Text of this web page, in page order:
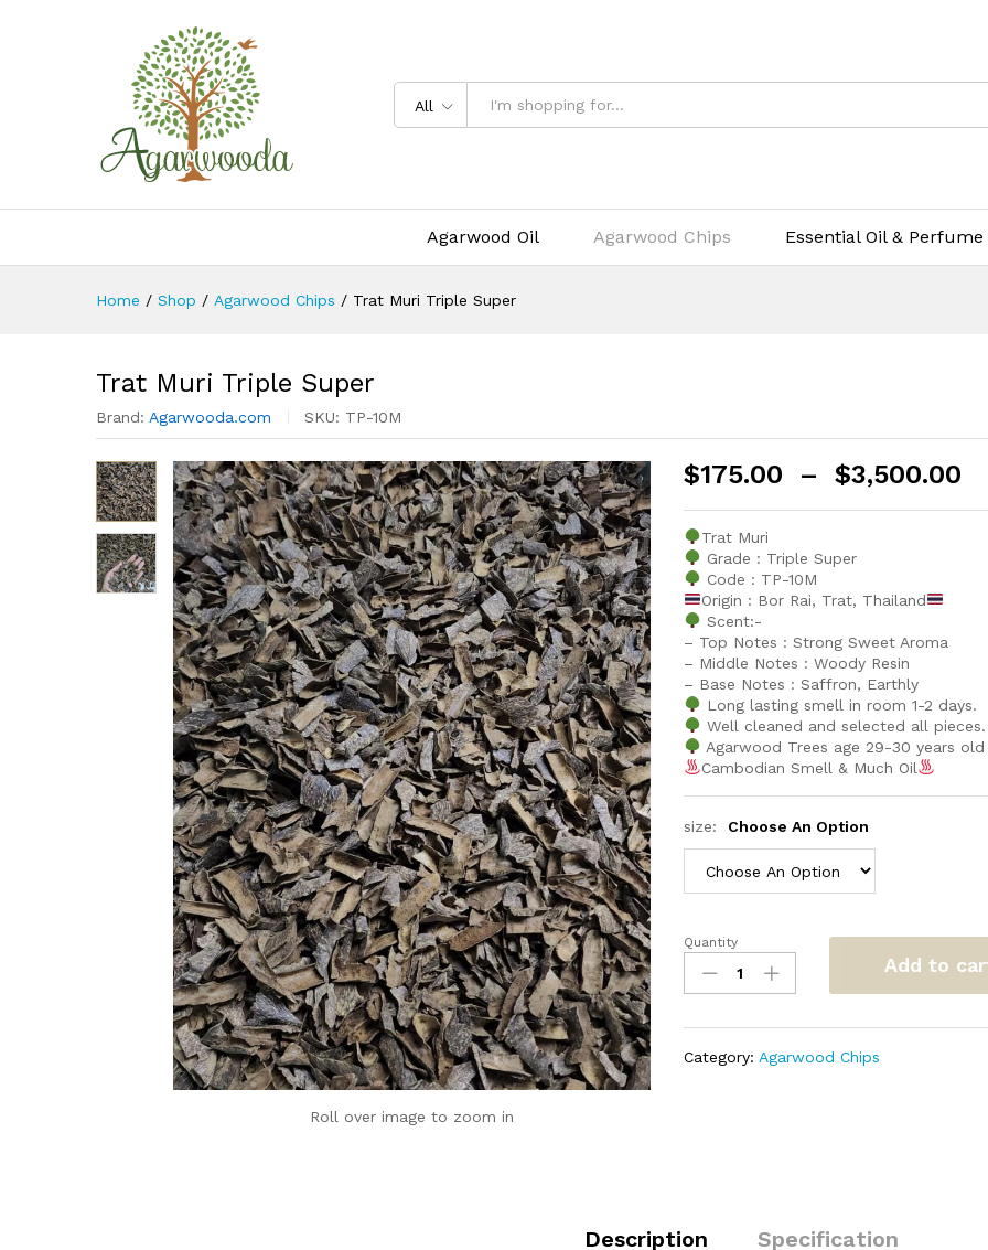
All
Agarwood Oil Agarwood Chips Essential Oil & Perfume
Home / Shop / Agarwood Chips / Trat Muri Triple Super
Trat Muri Triple Super
Brand: Agarwooda.com SKU: TP-10M
Roll over image to zoom in
$175.00 – $3,500.00
Trat Muri
Grade : Triple Super
Code : TP-10M
Origin : Bor Rai, Trat, Thailand
Scent:-
– Top Notes : Strong Sweet Aroma
– Middle Notes : Woody Resin
– Base Notes : Saffron, Earthly
Long lasting smell in room 1-2 days.
Well cleaned and selected all pieces.
Agarwood Trees age 29-30 years old
Cambodian Smell & Much Oil
size: Choose An Option
Trat
Muri
Triple
Quantity
Add to
Category: Agarwood Chips
Description Specification
Description